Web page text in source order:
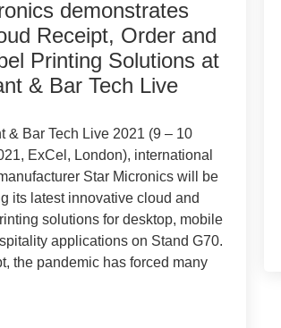
demonstrates
Receipt, Order and
Printing Solutions at
& Bar Tech Live
& Bar Tech Live 2021 (9 – 10
ExCel, London), international
Star Micronics will be
its latest innovative cloud and
solutions for desktop, mobile
applications on Stand G70.
the pandemic has forced many